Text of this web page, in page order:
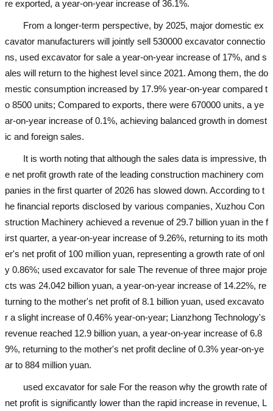
re exported, a year-on-year increase of 36.1%.
From a longer-term perspective, by 2025, major domestic ex
cavator manufacturers will jointly sell 530000 excavator connectio
ns, used excavator for sale a year-on-year increase of 17%, and s
ales will return to the highest level since 2021. Among them, the do
mestic consumption increased by 17.9% year-on-year compared t
o 8500 units; Compared to exports, there were 670000 units, a ye
ar-on-year increase of 0.1%, achieving balanced growth in domest
ic and foreign sales.
It is worth noting that although the sales data is impressive, th
e net profit growth rate of the leading construction machinery com
panies in the first quarter of 2026 has slowed down. According to t
he financial reports disclosed by various companies, Xuzhou Con
struction Machinery achieved a revenue of 29.7 billion yuan in the f
irst quarter, a year-on-year increase of 9.26%, returning to its moth
er's net profit of 100 million yuan, representing a growth rate of onl
y 0.86%; used excavator for sale The revenue of three major proje
cts was 24.042 billion yuan, a year-on-year increase of 14.22%, re
turning to the mother's net profit of 8.1 billion yuan, used excavato
r a slight increase of 0.46% year-on-year; Lianzhong Technology's
revenue reached 12.9 billion yuan, a year-on-year increase of 6.8
9%, returning to the mother's net profit decline of 0.3% year-on-ye
ar to 884 million yuan.
used excavator for sale For the reason why the growth rate of
net profit is significantly lower than the rapid increase in revenue, L